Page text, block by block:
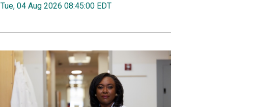
Tue, 04 Aug 2026 08:45:00 EDT